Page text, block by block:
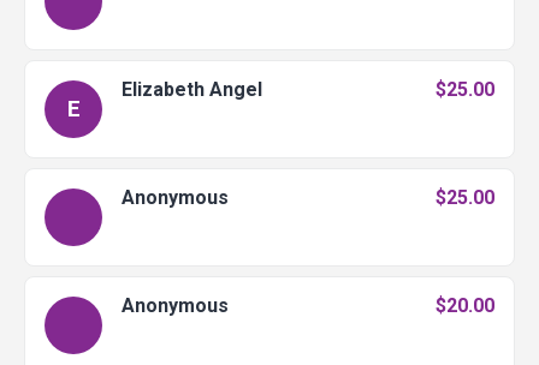
E
Elizabeth Angel $25.00
Anonymous $25.00
Anonymous $20.00